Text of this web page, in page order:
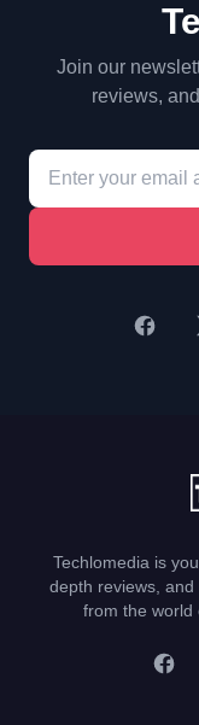
Join our
reviews,
Techlomedia is
depth reviews,
from the world